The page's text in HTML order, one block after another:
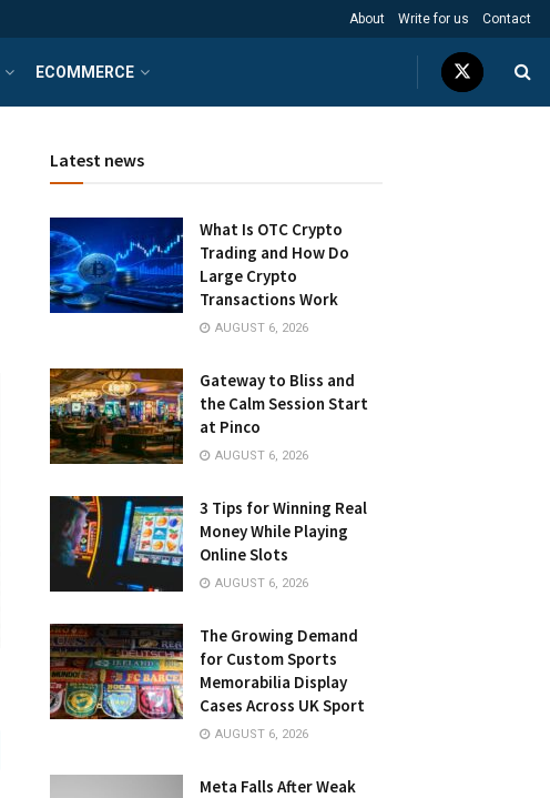
About Write for us Contact
ECOMMERCE
Latest news
What Is OTC Crypto
Trading and How Do
Large Crypto
Transactions Work
AUGUST 6, 2026
Gateway to Bliss and
the Calm Session Start
at Pinco
AUGUST 6, 2026
3 Tips for Winning Real
Money While Playing
Online Slots
AUGUST 6, 2026
The Growing Demand
for Custom Sports
Memorabilia Display
Cases Across UK Sport
AUGUST 6, 2026
Meta Falls After Weak